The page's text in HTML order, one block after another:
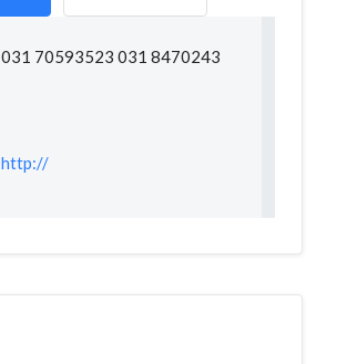
031 70593523 031 8470243
http://